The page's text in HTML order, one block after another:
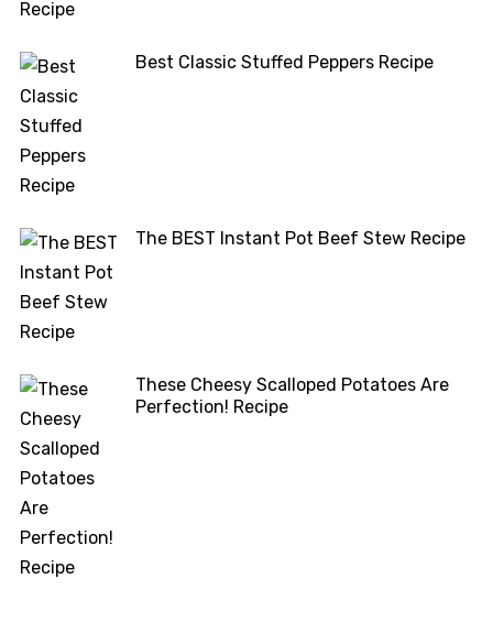
Best Classic Stuffed Peppers Recipe
The BEST Instant Pot Beef Stew Recipe
These Cheesy Scalloped Potatoes Are
Perfection! Recipe